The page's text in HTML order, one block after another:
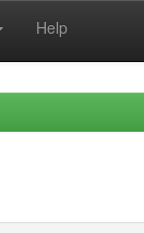
Help